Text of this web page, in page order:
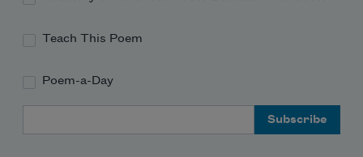
Teach This Poem
Poem-a-Day